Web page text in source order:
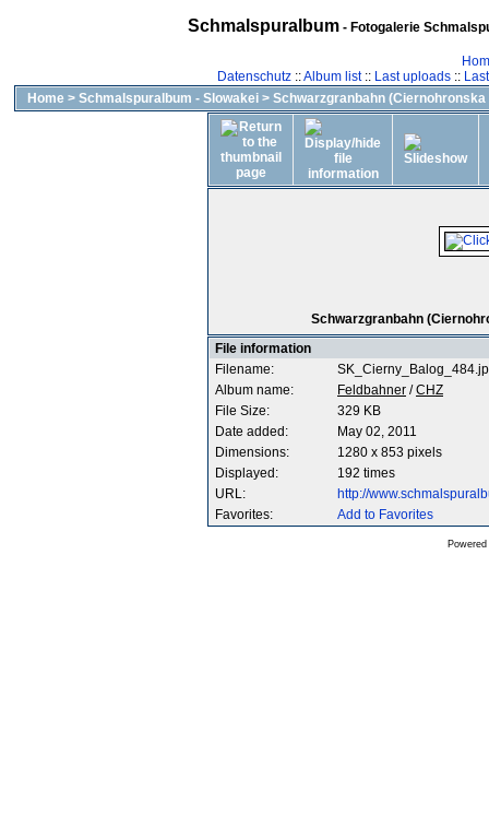
Schmalspuralbum- Fotogalerie
Datenschutz::Album list:: Last uploads::
Home > Schmalspuralbum - Slowakei > Schwarzgranbahn (Ciernohronska
Schwarzgranbahn
File information
Filename:
Album name:
Feldbahner /CHZ
File Size:
329 KB
Date added:
May 02, 2011
Dimensions:
1280 x 853 pixels
Displayed:
192 times
URL:
http://
Favorites:
Add to Favorites